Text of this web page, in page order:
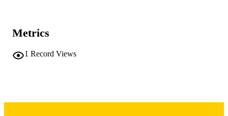
PAGES
COPYRIGHT
Metrics
1 Record Views